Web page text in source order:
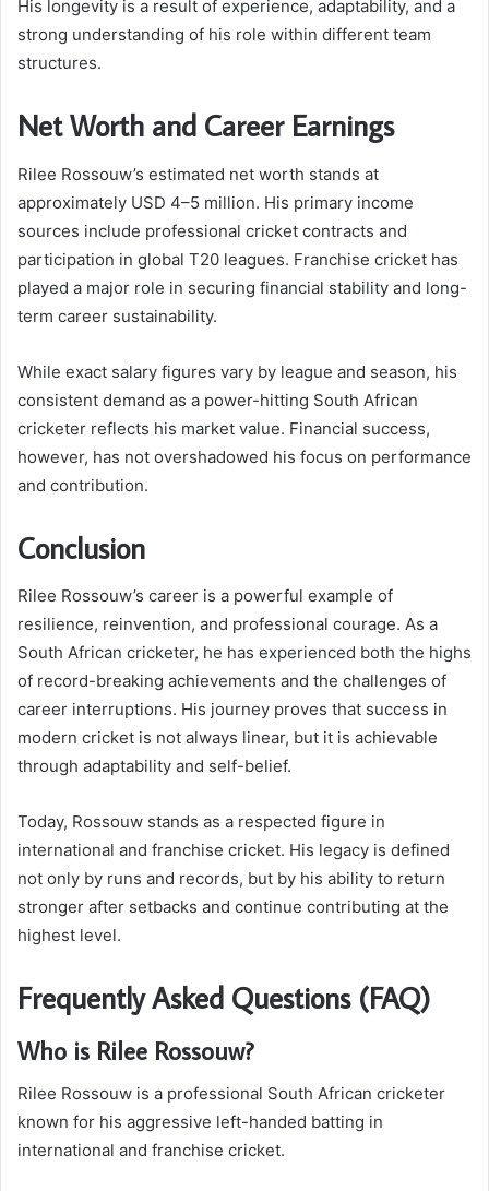
His longevity is a result of experience, adaptability, and a
strong understanding of his role within different team
structures.
Net Worth and Career Earnings
Rilee Rossouw’s estimated net worth stands at
approximately USD 4–5 million. His primary income
sources include professional cricket contracts and
participation in global T20 leagues. Franchise cricket has
played a major role in securing financial stability and long-
term career sustainability.
While exact salary figures vary by league and season, his
consistent demand as a power-hitting South African
cricketer reflects his market value. Financial success,
however, has not overshadowed his focus on performance
and contribution.
Conclusion
Rilee Rossouw’s career is a powerful example of
resilience, reinvention, and professional courage. As a
South African cricketer, he has experienced both the highs
of record-breaking achievements and the challenges of
career interruptions. His journey proves that success in
modern cricket is not always linear, but it is achievable
through adaptability and self-belief.
Today, Rossouw stands as a respected figure in
international and franchise cricket. His legacy is defined
not only by runs and records, but by his ability to return
stronger after setbacks and continue contributing at the
highest level.
Frequently Asked Questions (FAQ)
Who is Rilee Rossouw?
Rilee Rossouw is a professional South African cricketer
known for his aggressive left-handed batting in
international and franchise cricket.